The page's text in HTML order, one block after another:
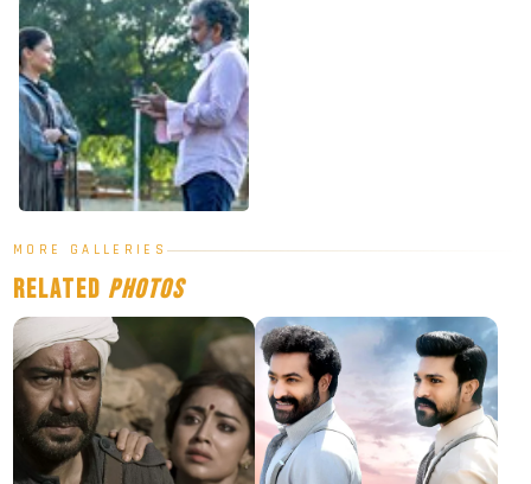
MORE GALLERIES
Related Photos